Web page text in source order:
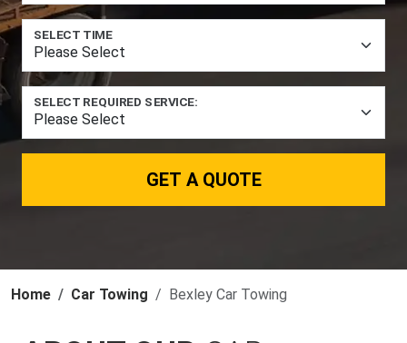
SELECT TIME
SELECT REQUIRED SERVICE:
GET A QUOTE
Home Car Towing Bexley Car Towing